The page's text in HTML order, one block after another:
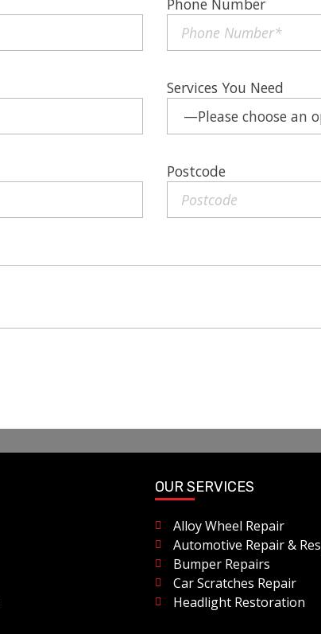
Phone Number
Services You Need
Postcode
OUR SERVICES
Alloy Wheel Repair
Automotive Repair &
Bumper Repairs
Car Scratches Repair
Headlight Restoration